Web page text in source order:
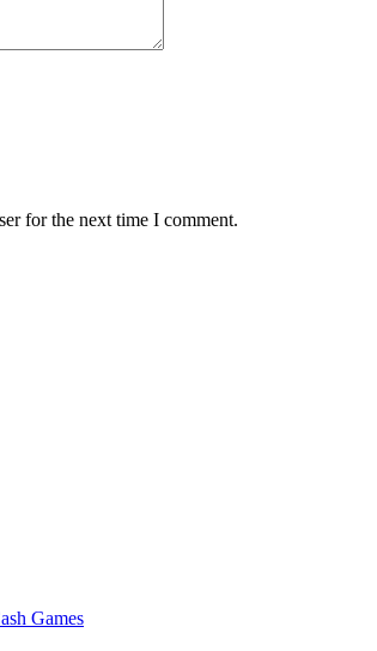
for the next time I comment.